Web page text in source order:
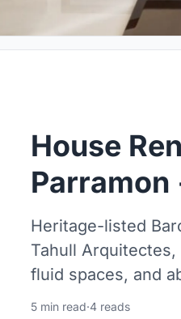
House
Heritage-listed
Tahull
fluid spaces, and
5 min read·4 reads